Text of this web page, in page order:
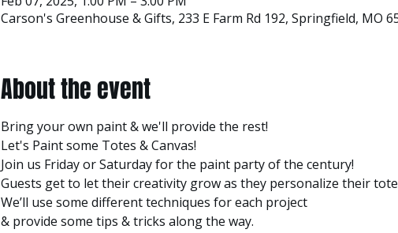
Carson's Greenhouse & Gifts, 233 E Farm Rd 192, Springfield, MO
About the event
Bring your own paint & we'll provide the rest!
Let's Paint some Totes & Canvas!
Join us Friday or Saturday for the paint party of the century!
Guests get to let their creativity grow as they personalize their
We’ll use some different techniques for each project
& provide some tips & tricks along the way.